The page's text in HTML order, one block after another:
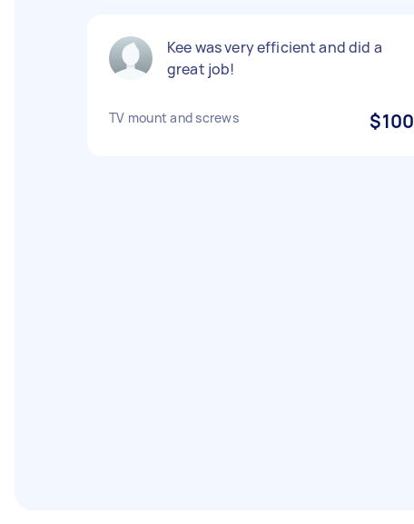
Kee was very efficient and did a
great job!
TV mount and screws $100